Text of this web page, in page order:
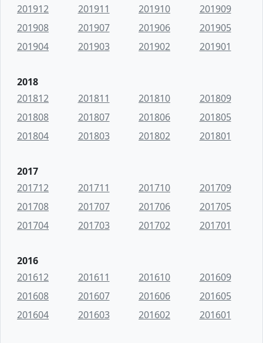
201912
201911 201910
201909
201908
201907 201906
201905
201904
201903 201902 201901
2018
201812
201811 201810
201809
201808
201807 201806
201805
201804
201803 201802 201801
2017
201712
201711 201710
201709
201708
201707 201706
201705
201704
201703 201702 201701
2016
201612
201611 201610
201609
201608
201607 201606
201605
201604
201603 201602 201601